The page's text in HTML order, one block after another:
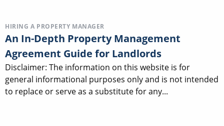
HIRING A PROPERTY MANAGER
An In-Depth Property Management
Agreement Guide for Landlords
Disclaimer: The information on this website is for
general informational purposes only and is not intended
to replace or serve as a substitute for any...